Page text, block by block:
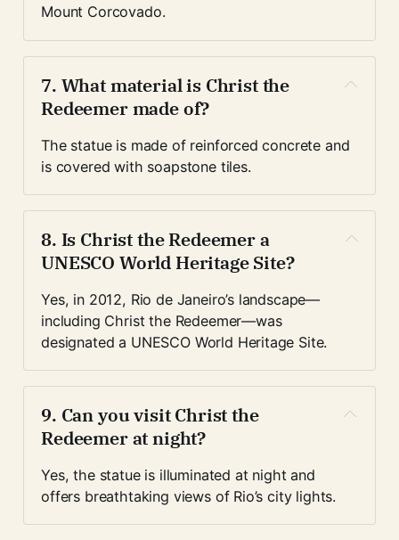
Mount Corcovado.
7. What material is Christ the
Redeemer made of?
The statue is made of reinforced concrete and
is covered with soapstone tiles.
8. Is Christ the Redeemer a
UNESCO World Heritage Site?
Yes, in 2012, Rio de Janeiro’s landscape—
including Christ the Redeemer—was
designated a UNESCO World Heritage Site.
9. Can you visit Christ the
Redeemer at night?
Yes, the statue is illuminated at night and
offers breathtaking views of Rio’s city lights.